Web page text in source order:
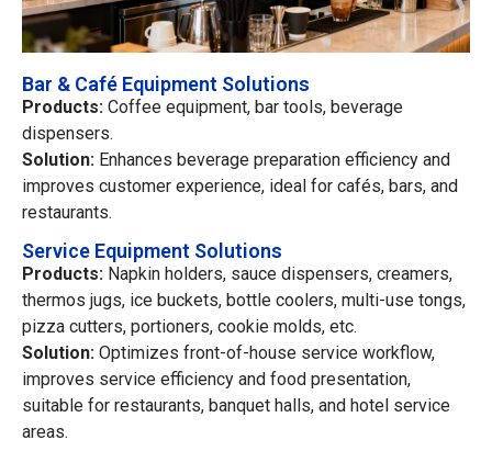
Bar & Café Equipment Solutions
Products: Coffee equipment, bar tools, beverage
dispensers.
Solution: Enhances beverage preparation efficiency and
improves customer experience, ideal for cafés, bars, and
restaurants.
Service Equipment Solutions
Products: Napkin holders, sauce dispensers, creamers,
thermos jugs, ice buckets, bottle coolers, multi-use tongs,
pizza cutters, portioners, cookie molds, etc.
Solution: Optimizes front-of-house service workflow,
improves service efficiency and food presentation,
suitable for restaurants, banquet halls, and hotel service
areas.